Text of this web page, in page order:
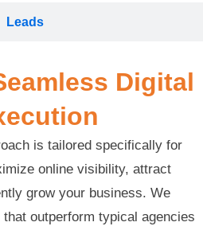
Leads
Digital
is tailored specifically for
online visibility, attract
grow your business. We
outperform typical agencies